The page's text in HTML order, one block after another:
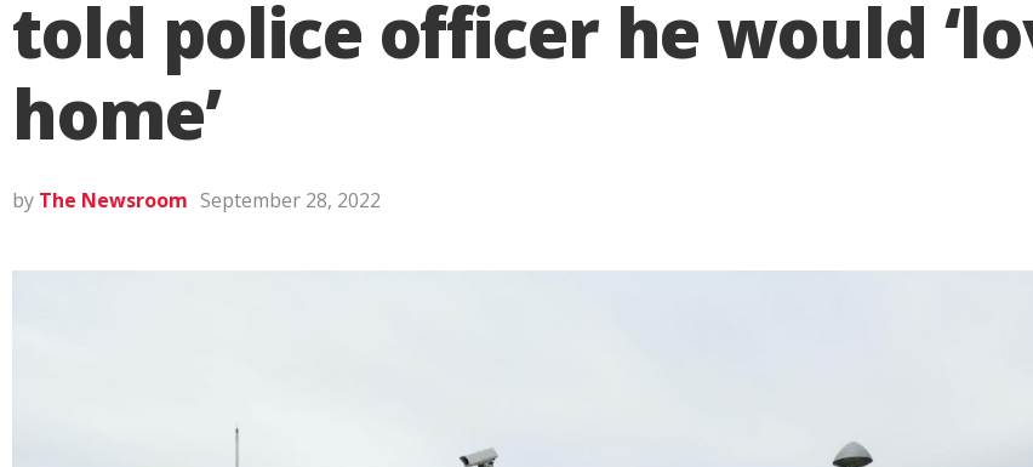
told police officer he would
home’
by The Newsroom September 28, 2022